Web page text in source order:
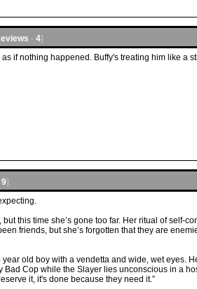
- 4]
if nothing happened. Buffy's treating him like a
9]
this time she’s gone too far. Her ritual of self-
friends, but she’s forgotten that they are
old boy with a vendetta and wide, wet eyes.
Bad Cop while the Slayer lies unconscious in a
it, it's done because they need it.”